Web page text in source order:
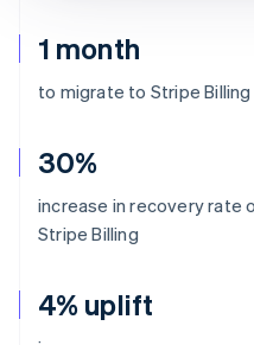
1 month
to migrate to Stripe Billing
30%
increase in recovery rate
Stripe Billing
4% uplift